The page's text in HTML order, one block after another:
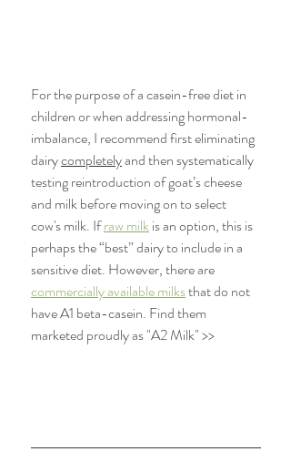
For the purpose of a casein-free diet in
children or when addressing hormonal-
imbalance, I recommend first eliminating
dairy completely and then systematically
testing reintroduction of goat’s cheese
and milk before moving on to select
cow's milk. If raw milk is an option, this is
perhaps the “best” dairy to include in a
sensitive diet. However, there are
commercially available milks that do not
have A1 beta-casein. Find them
marketed proudly as "A2 Milk" >>